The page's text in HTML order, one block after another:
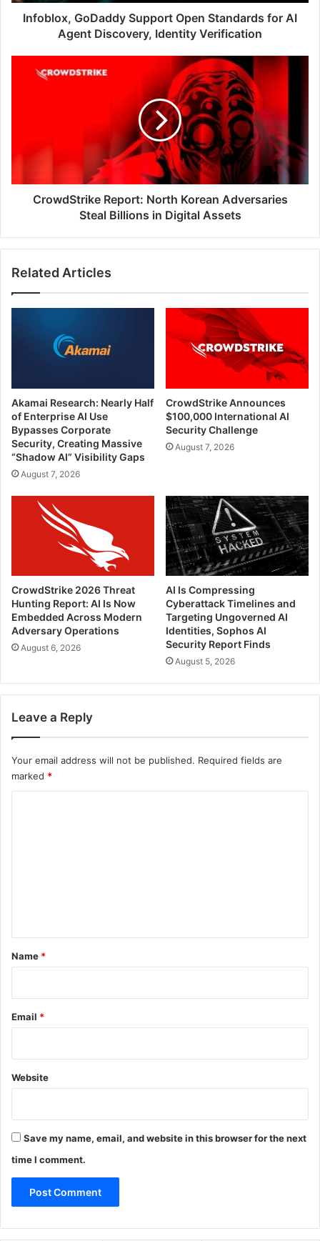
Identity
Verification
Infoblox, GoDaddy Support Open Standards for AI
Agent Discovery, Identity Verification
Report:
Billions
Digital
AssetsCrowdStrike Report: North Korean Adversaries
Steal Billions in Digital Assets
Related Articles
Akamai Research: Nearly Half
of Enterprise AI Use
Bypasses Corporate
Security, Creating Massive
“Shadow AI” Visibility Gaps
August 7, 2026
CrowdStrike Announces
$100,000 International AI
Security Challenge
August 7, 2026
CrowdStrike 2026 Threat
Hunting Report: AI Is Now
Embedded Across Modern
Adversary Operations
August 6, 2026
AI Is Compressing
Cyberattack Timelines and
Targeting Ungoverned AI
Identities, Sophos AI
Security Report Finds
August 5, 2026
Leave a Reply
Your email address will not be published. Required fields are
marked *
*
Name *
Email *
Website
Save my name, email, and website in this browser for the next
time I comment.